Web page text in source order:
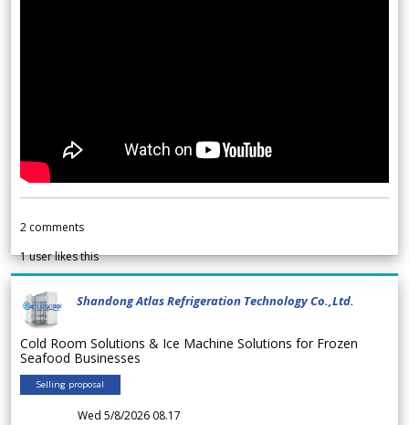
2 comments
1user likes this
Shandong Atlas Refrigeration Technology Co.,Ltd.
Cold Room Solutions & Ice Machine Solutions for Frozen
Seafood Businesses
Selling proposal
Wed 5/8/2026 08.17